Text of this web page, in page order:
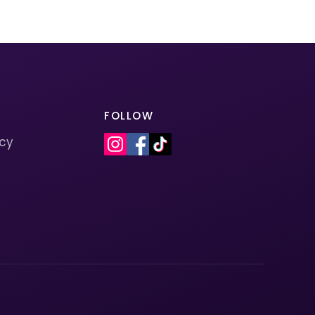
FOLLOW